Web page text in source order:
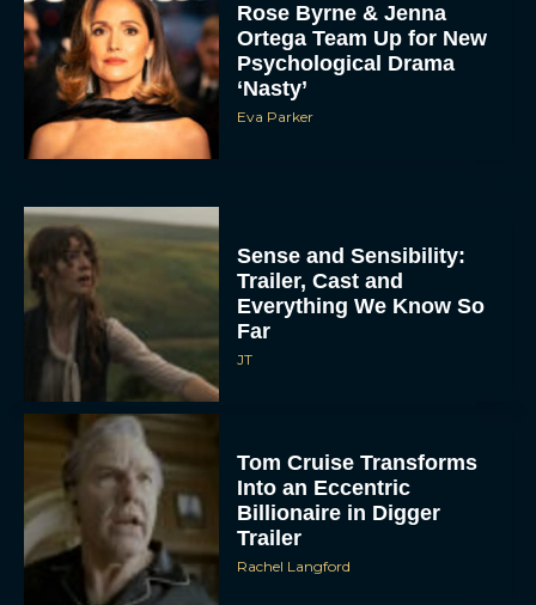
Rose Byrne & Jenna
Ortega Team Up for New
Psychological Drama
‘Nasty’
Eva Parker
Sense and Sensibility:
Trailer, Cast and
Everything We Know So
Far
JT
Tom Cruise Transforms
Into an Eccentric
Billionaire in Digger
Trailer
Rachel Langford